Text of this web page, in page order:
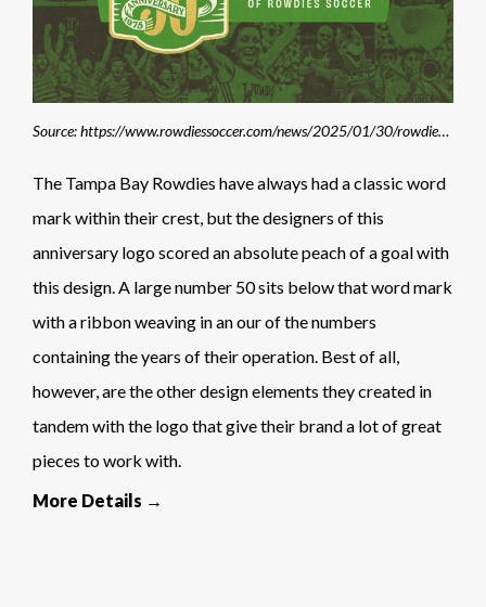
Source: https://www.rowdiessoccer.com/news/2025/01/30/rowdies-celebrate-50th-anniversary-during-2025-season/
The Tampa Bay Rowdies have always had a classic word
mark within their crest, but the designers of this
anniversary logo scored an absolute peach of a goal with
this design. A large number 50 sits below that word mark
with a ribbon weaving in an our of the numbers
containing the years of their operation. Best of all,
however, are the other design elements they created in
tandem with the logo that give their brand a lot of great
pieces to work with.
More Details →